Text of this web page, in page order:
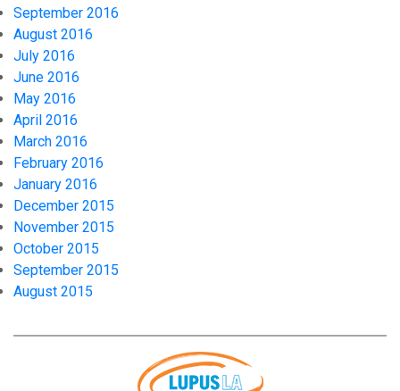
September 2016
August 2016
July 2016
June 2016
May 2016
April 2016
March 2016
February 2016
January 2016
December 2015
November 2015
October 2015
September 2015
August 2015